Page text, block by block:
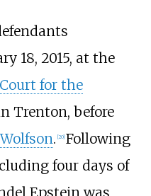
18, 2015, at the
for the
Trenton, before
. 20] Following
four days of
Epstein was